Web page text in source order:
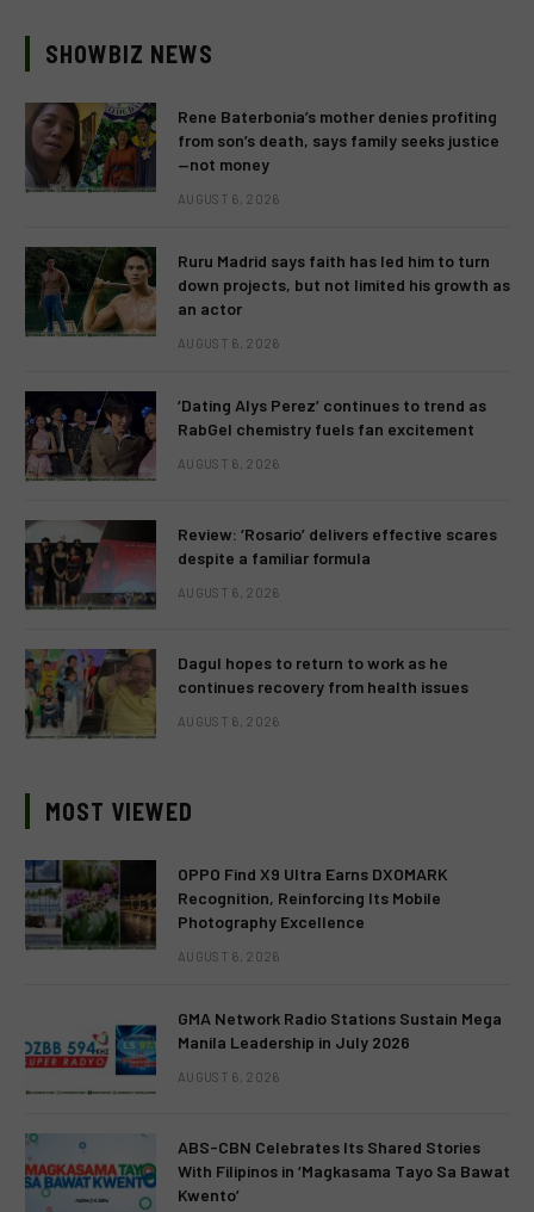
SHOWBIZ NEWS
Rene Baterbonia’s mother denies profiting
from son’s death, says family seeks justice
—not money
AUGUST 6, 2026
Ruru Madrid says faith has led him to turn
down projects, but not limited his growth as
an actor
AUGUST 6, 2026
‘Dating Alys Perez’ continues to trend as
RabGel chemistry fuels fan excitement
AUGUST 6, 2026
Review: ‘Rosario’ delivers effective scares
despite a familiar formula
AUGUST 6, 2026
Dagul hopes to return to work as he
continues recovery from health issues
AUGUST 6, 2026
MOST VIEWED
OPPO Find X9 Ultra Earns DXOMARK
Recognition, Reinforcing Its Mobile
Photography Excellence
AUGUST 6, 2026
GMA Network Radio Stations Sustain Mega
Manila Leadership in July 2026
AUGUST 6, 2026
ABS-CBN Celebrates Its Shared Stories
With Filipinos in ‘Magkasama Tayo Sa Bawat
Kwento’